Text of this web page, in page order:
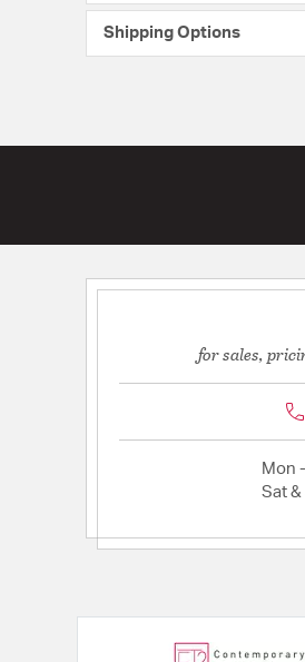
Shipping Options
for sales,
Mon
Sat &